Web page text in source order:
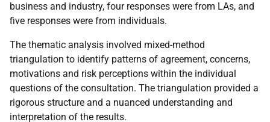
business and industry, four responses were from LAs, and
five responses were from individuals.
The thematic analysis involved mixed-method
triangulation to identify patterns of agreement, concerns,
motivations and risk perceptions within the individual
questions of the consultation. The triangulation provided a
rigorous structure and a nuanced understanding and
interpretation of the results.